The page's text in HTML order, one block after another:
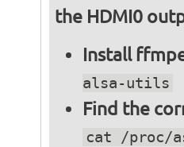
the HDMI0
Install
alsa-utils
Find the
cat /proc/